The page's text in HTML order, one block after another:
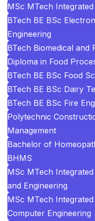
MSc MTech
BTech BE BSc
Engineering
BTech Biomedical and
Diploma in Food
BTech BE BSc Food
BTech BE BSc Dairy
BTech BE BSc Fire
Polytechnic
Management
Bachelor of
BHMS
MSc MTech
and Engineering
MSc MTech
Computer Engineering